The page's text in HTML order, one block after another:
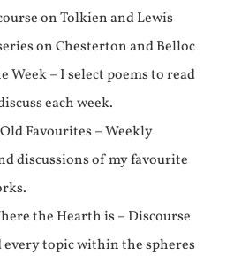
on Tolkien and Lewis
on Chesterton and Belloc
Week – I select poems to read
each week.
Favourites – Weekly
discussions of my favourite
the Hearth is – Discourse
every topic within the spheres